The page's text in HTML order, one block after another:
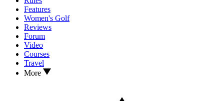
Features
Women's Golf
Reviews
Forum
Video
Courses
Travel
More